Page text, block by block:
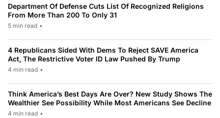
Department Of Defense Cuts List Of Recognized Religions
From More Than 200 To Only 31
5 min read •
4 Republicans Sided With Dems To Reject SAVE America
Act, The Restrictive Voter ID Law Pushed By Trump
4 min read •
Think America’s Best Days Are Over? New Study Shows The
Wealthier See Possibility While Most Americans See Decline
4 min read •